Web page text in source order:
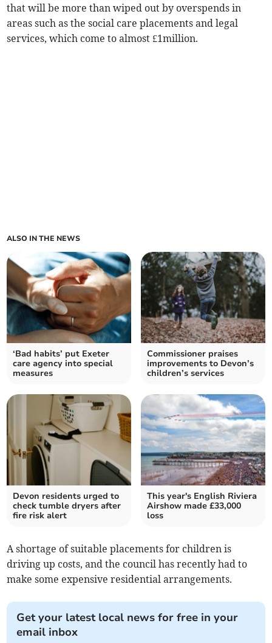
that will be more than wiped out by overspends in
areas such as the social care placements and legal
services, which come to almost £1million.
ALSO IN THE NEWS
‘Bad habits’ put Exeter
care agency into special
measures
Commissioner praises
improvements to Devon’s
children’s services
Devon residents urged to
check tumble dryers after
fire risk alert
This year's English Riviera
Airshow made £33,000
loss
A shortage of suitable placements for children is
driving up costs, and the council has recently had to
make some expensive residential arrangements.
Get your latest local news for free in your
email inbox